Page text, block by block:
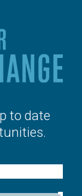
to date